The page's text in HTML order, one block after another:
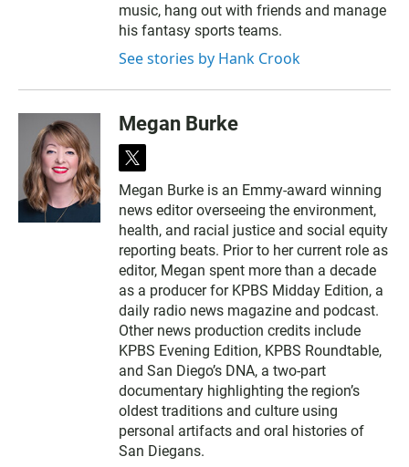
music, hang out with friends and manage
his fantasy sports teams.
See stories by Hank Crook
Megan Burke
t
i
t
t
e
r
Megan Burke is an Emmy-award winning
news editor overseeing the environment,
health, and racial justice and social equity
reporting beats. Prior to her current role as
editor, Megan spent more than a decade
as a producer for KPBS Midday Edition, a
daily radio news magazine and podcast.
Other news production credits include
KPBS Evening Edition, KPBS Roundtable,
and San Diego’s DNA, a two-part
documentary highlighting the region’s
oldest traditions and culture using
personal artifacts and oral histories of
San Diegans.